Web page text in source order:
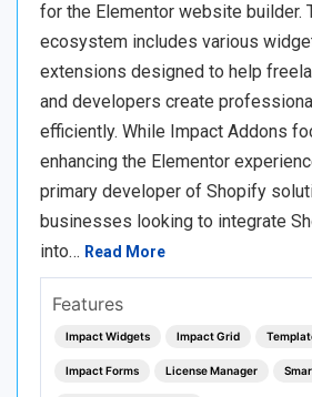
for the Elementor website builder.
ecosystem includes various
extensions designed to help
and developers create
efficiently. While Impact Addons
enhancing the Elementor
primary developer of Shopify
businesses looking to integrate
into… Read More
Features
Impact Widgets Impact Grid
Impact Forms License Manager